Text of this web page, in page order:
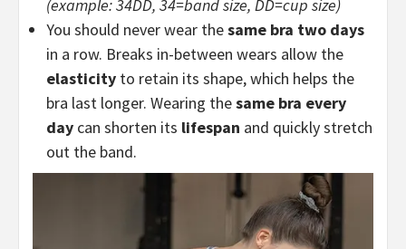
(example: 34DD, 34=band size, DD=cup size)
You should never wear thesame bra two days
in a row. Breaks in-between wears allow the
elasticity to retain its shape, which helps the
bra last longer. Wearing thesame bra every
day can shorten its lifespan and quickly stretch
out the band.